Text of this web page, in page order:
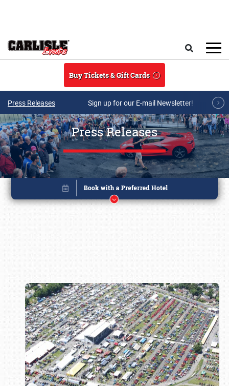
Buy Tickets & Gift Cards
Press Releases Sign up for our E-mail Newsletter!
Press Releases
Book online or call (800) 216-1876